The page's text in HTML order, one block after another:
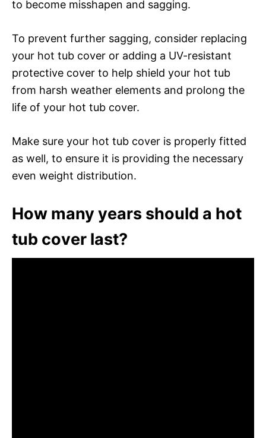
to become misshapen and sagging.
To prevent further sagging, consider replacing
your hot tub cover or adding a UV-resistant
protective cover to help shield your hot tub
from harsh weather elements and prolong the
life of your hot tub cover.
Make sure your hot tub cover is properly fitted
as well, to ensure it is providing the necessary
even weight distribution.
How many years should a hot
tub cover last?